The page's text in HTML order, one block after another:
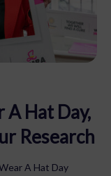
Hat Day,
Research
A Hat Day